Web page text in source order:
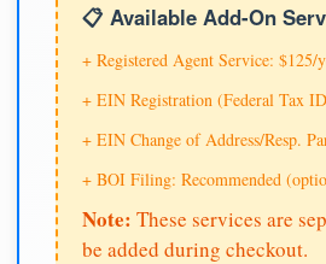
📋 Available Add-On
+ Registered Agent Service: $125/
+ EIN Registration (Federal Tax
+ EIN Change of Address/Resp.
+ BOI Filing: Recommended
Note: These services are
be added during checkout.